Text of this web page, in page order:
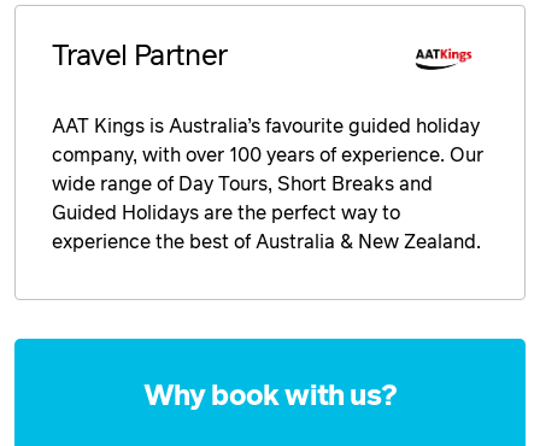
Travel Partner
AAT Kings is Australia’s favourite guided holiday
company, with over 100 years of experience. Our
wide range of Day Tours, Short Breaks and
Guided Holidays are the perfect way to
experience the best of Australia & New Zealand.
Why book with us?